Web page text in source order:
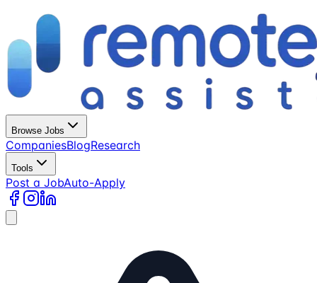
Browse Jobs
CompaniesBlogResearch
Tools
Post a JobAuto-Apply